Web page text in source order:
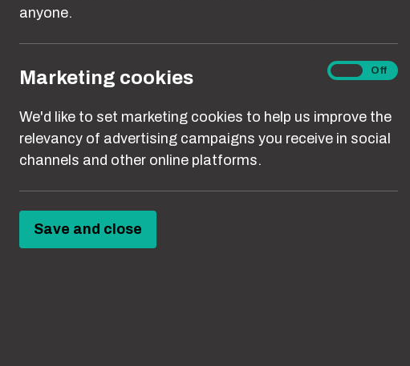
Every day, women
behaviours can be
something else.
mistaken for love.
It’s time to see
anyone.
Marketing cookies
We'd like to set marketing cookies to help us improve the
relevancy of advertising campaigns you receive in social
channels and other online platforms.
Marketing
Off
Save and close